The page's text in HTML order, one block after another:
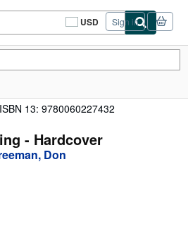
USD
Site
shopping
Sign in
ISBN 13: 9780060227432
- Hardcover
Don